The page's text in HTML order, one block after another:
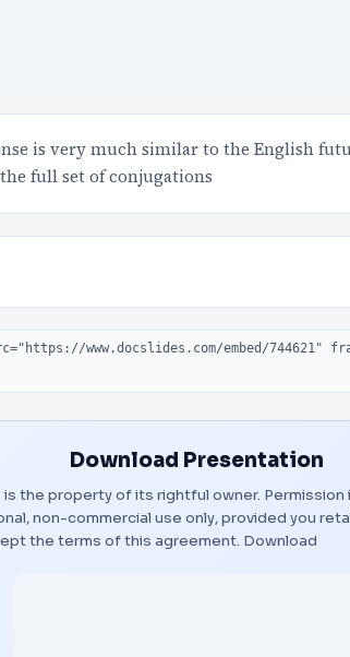
is very much similar to the English
full set of conjugations
Download Presentation
is the property of its rightful owner.
non-commercial use only, provided you
the terms of this agreement. Download